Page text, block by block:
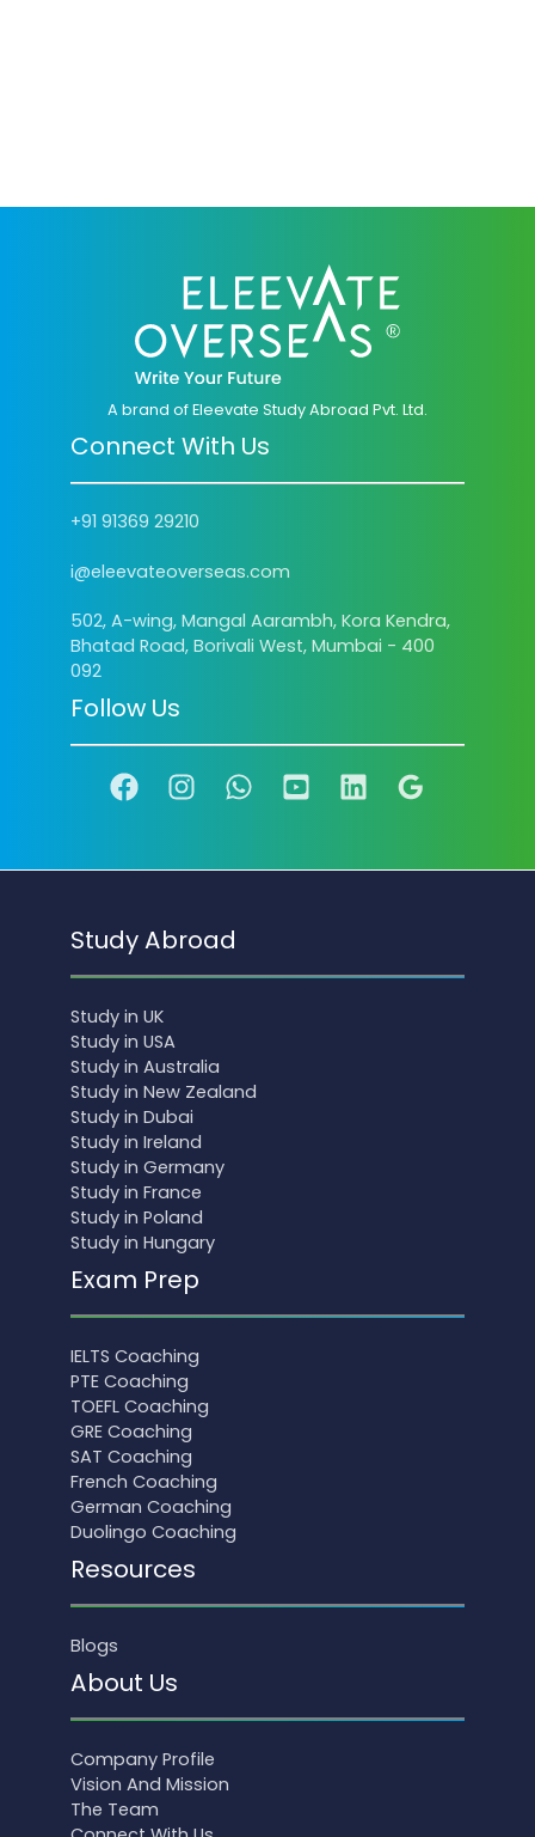
A brand of Eleevate Study Abroad Pvt. Ltd.
Connect With Us
+91 91369 29210
i@eleevateoverseas.com
502, A-wing, Mangal Aarambh, Kora Kendra,
Bhatad Road, Borivali West, Mumbai - 400
092
Follow Us
Study Abroad
Study in UK
Study in USA
Study in Australia
Study in New Zealand
Study in Dubai
Study in Ireland
Study in Germany
Study in France
Study in Poland
Study in Hungary
Exam Prep
IELTS Coaching
PTE Coaching
TOEFL Coaching
GRE Coaching
SAT Coaching
French Coaching
German Coaching
Duolingo Coaching
Resources
Blogs
About Us
Company Profile
Vision And Mission
The Team